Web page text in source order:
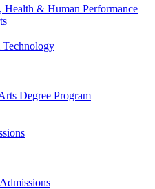
Health & Human Performance
Degree Program